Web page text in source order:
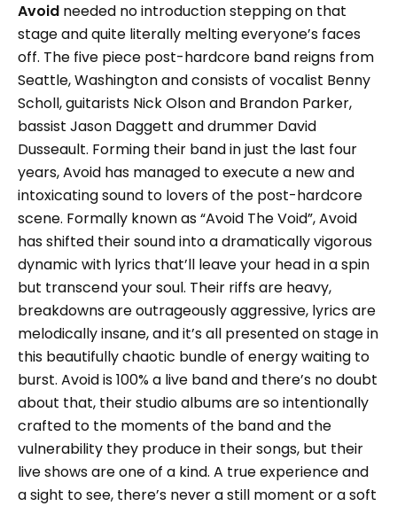
Avoid needed no introduction stepping on that
stage and quite literally melting everyone’s faces
off. The five piece post-hardcore band reigns from
Seattle, Washington and consists of vocalist Benny
Scholl, guitarists Nick Olson and Brandon Parker,
bassist Jason Daggett and drummer David
Dusseault. Forming their band in just the last four
years, Avoid has managed to execute a new and
intoxicating sound to lovers of the post-hardcore
scene. Formally known as “Avoid The Void”, Avoid
has shifted their sound into a dramatically vigorous
dynamic with lyrics that’ll leave your head in a spin
but transcend your soul. Their riffs are heavy,
breakdowns are outrageously aggressive, lyrics are
melodically insane, and it’s all presented on stage in
this beautifully chaotic bundle of energy waiting to
burst. Avoid is 100% a live band and there’s no doubt
about that, their studio albums are so intentionally
crafted to the moments of the band and the
vulnerability they produce in their songs, but their
live shows are one of a kind. A true experience and
a sight to see, there’s never a still moment or a soft